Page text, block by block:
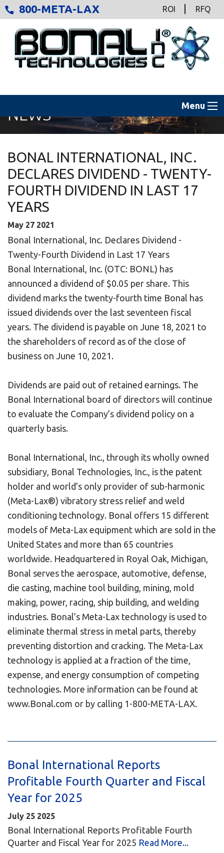
800-META-LAX ROI RFQ
Menu
NEWS
BONAL INTERNATIONAL, INC.
DECLARES DIVIDEND - TWENTY-
FOURTH DIVIDEND IN LAST 17
YEARS
May 27 2021
Bonal International, Inc. Declares Dividend -
Twenty-Fourth Dividend in Last 17 Years
Bonal International, Inc. (OTC: BONL) has
announced a dividend of $0.05 per share. This
dividend marks the twenty-fourth time Bonal has
issued dividends over the last seventeen fiscal
years. The dividend is payable on June 18, 2021 to
the shareholders of record as of the close of
business on June 10, 2021.
Dividends are paid out of retained earnings. The
Bonal International board of directors will continue
to evaluate the Company’s dividend policy on a
quarterly basis.
Bonal International, Inc., through its wholly owned
subsidiary, Bonal Technologies, Inc., is the patent
holder and world’s only provider of sub-harmonic
(Meta-Lax®) vibratory stress relief and weld
conditioning technology. Bonal offers 15 different
models of Meta-Lax equipment which are sold in the
United States and more than 65 countries
worldwide. Headquartered in Royal Oak, Michigan,
Bonal serves the aerospace, automotive, defense,
die casting, machine tool building, mining, mold
making, power, racing, ship building, and welding
industries. Bonal’s Meta-Lax technology is used to
eliminate thermal stress in metal parts, thereby
preventing distortion and cracking. The Meta-Lax
technology is applied at a fraction of the time,
expense, and energy consumption of competing
technologies. More information can be found at
www.Bonal.com or by calling 1-800-META-LAX.
Bonal International Reports
Profitable Fourth Quarter and Fiscal
Year for 2025
July 25 2025
Bonal International Reports Profitable Fourth
Quarter and Fiscal Year for 2025 Read More...